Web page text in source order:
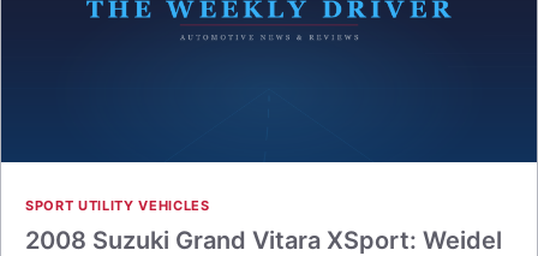
SPORT UTILITY VEHICLES
2008 Suzuki Grand Vitara XSport: Weidel